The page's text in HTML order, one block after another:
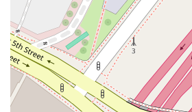
representation in the California market.